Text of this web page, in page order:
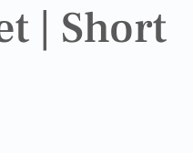
| Short